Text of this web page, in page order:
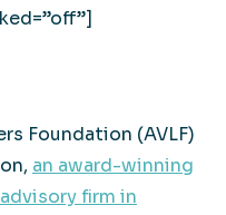
Foundation (AVLF)
an award-winning
firm in